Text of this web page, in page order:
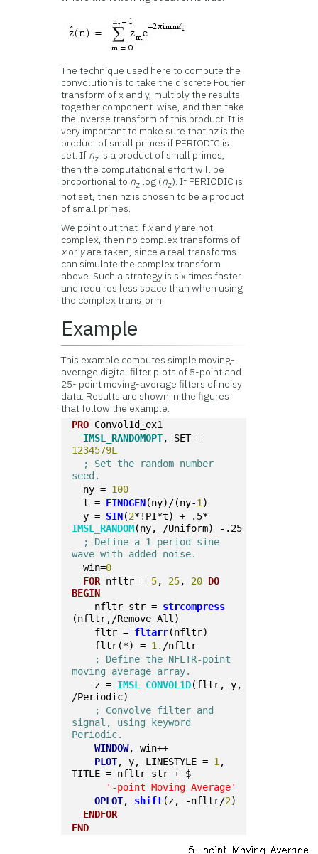
The technique used here to compute the
convolution is to take the discrete Fourier
transform of x and y, multiply the results
together component-wise, and then take
the inverse transform of this product. It is
very important to make sure that nz is the
product of small primes if PERIODIC is
set. If nz is a product of small primes,
then the computational effort will be
proportional to nz log (nz). If PERIODIC is
not set, then nz is chosen to be a product
of small primes.
We point out that ifxand yare not
complex, then no complex transforms of
xor yare taken, since a real transforms
can simulate the complex transform
above. Such a strategy is six times faster
and requires less space than when using
the complex transform.
Example
This example computes simple moving-
average digital filter plots of 5-point and
25- point moving-average filters of noisy
data. Results are shown in the figures
that follow the example.
PRO Convol1d_ex1
IMSL_RANDOMOPT
1234579L
; Set the random number
seed.
  ny =
100
  t =
FINDGEN(ny)/(ny-1 )
  y =
SIN(2*!PI*t) + .5*
IMSL_RANDOM(ny, /Uniform) -.25
; Define a 1-period sine
wave with added noise.
  win=
0
FOR nfltr = 5, 25, 20 DO
BEGIN
    nfltr_str =
strcompress
(nfltr,/Remove_All)
    fltr =
fltarr(nfltr)
    fltr(*) =
1. /nfltr
; Define the NFLTR-point
moving average array.
    z =
IMSL_CONVOL1D(fltr, y,
/Periodic)
; Convolve filter and
signal, using keyword
Periodic.
WINDOW, win++
PLOT, y, LINESTYLE = 1 ,
TITLE = nfltr_str + $
'-point Moving Average'
OPLOT, shift(z, -nfltr/2)
ENDFOR
END